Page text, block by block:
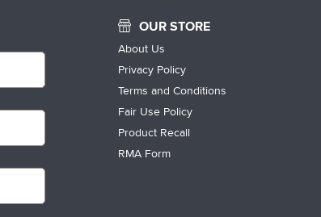
OUR STORE
About Us
Privacy Policy
Terms and Conditions
Fair Use Policy
Product Recall
RMA Form